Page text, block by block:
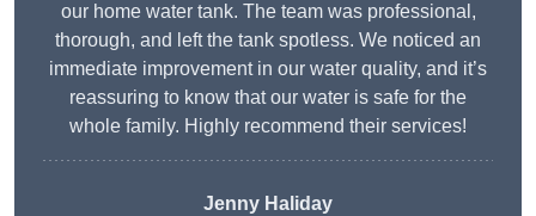
our home water tank. The team was professional,
thorough, and left the tank spotless. We noticed an
immediate improvement in our water quality, and it’s
reassuring to know that our water is safe for the
whole family. Highly recommend their services!
Jenny Haliday